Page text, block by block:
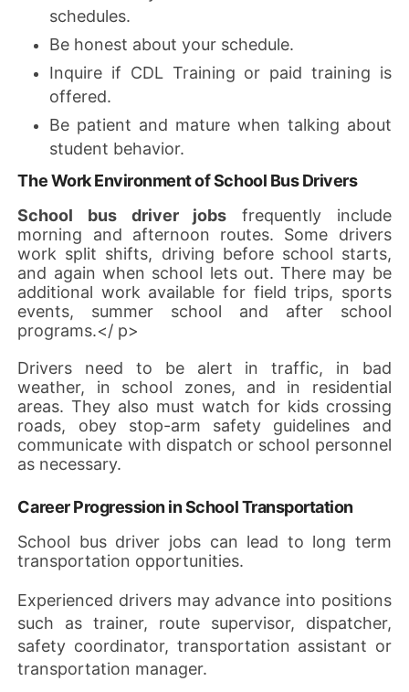
schedules.
Be honest about your schedule.
Inquire if CDL Training or paid training is
offered.
Be patient and mature when talking about
student behavior.
The Work Environment of School Bus Drivers
School bus driver jobs frequently include
morning and afternoon routes. Some drivers
work split shifts, driving before school starts,
and again when school lets out. There may be
additional work available for field trips, sports
events, summer school and after school
programs.</ p>
Drivers need to be alert in traffic, in bad
weather, in school zones, and in residential
areas. They also must watch for kids crossing
roads, obey stop-arm safety guidelines and
communicate with dispatch or school personnel
as necessary.
Career Progression in School Transportation
School bus driver jobs can lead to long term
transportation opportunities.
Experienced drivers may advance into positions
such as trainer, route supervisor, dispatcher,
safety coordinator, transportation assistant or
transportation manager.